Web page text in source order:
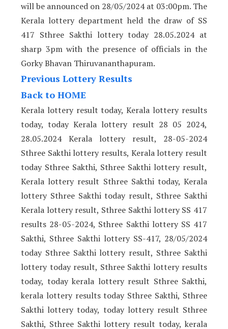
will be announced on 28/05/2024 at 03:00pm. The
Kerala lottery department held the draw of SS
417 Sthree Sakthi lottery today 28.05.2024 at
sharp 3pm with the presence of officials in the
Gorky Bhavan Thiruvananthapuram.
Previous Lottery Results
Back to HOME
Kerala lottery result today, Kerala lottery results
today, today Kerala lottery result 28 05 2024,
28.05.2024 Kerala lottery result, 28-05-2024
Sthree Sakthi lottery results, Kerala lottery result
today Sthree Sakthi, Sthree Sakthi lottery result,
Kerala lottery result Sthree Sakthi today, Kerala
lottery Sthree Sakthi today result, Sthree Sakthi
Kerala lottery result, Sthree Sakthi lottery SS 417
results 28-05-2024, Sthree Sakthi lottery SS 417
Sakthi, Sthree Sakthi lottery SS-417, 28/05/2024
today Sthree Sakthi lottery result, Sthree Sakthi
lottery today result, Sthree Sakthi lottery results
today, today kerala lottery result Sthree Sakthi,
kerala lottery results today Sthree Sakthi, Sthree
Sakthi lottery today, today lottery result Sthree
Sakthi, Sthree Sakthi lottery result today, kerala